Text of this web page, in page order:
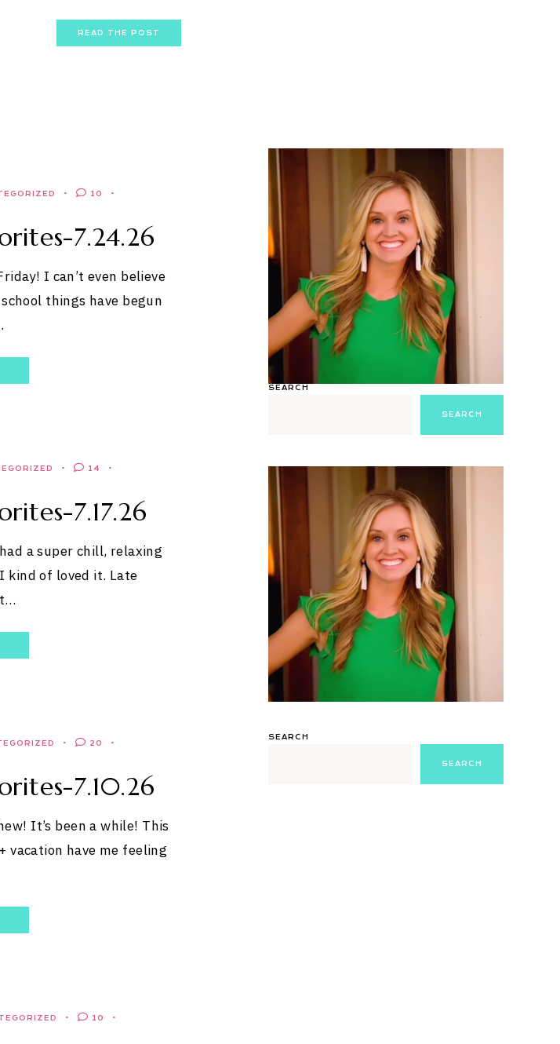
READ THE POST
10
7.24.26
I can’t even believe
things have begun
14
7.17.26
a super chill, relaxing
kind of loved it. Late
20
7.10.26
It’s been a while! This
vacation have me feeling
10
SEARCH
SEARCH
SEARCH
SEARCH